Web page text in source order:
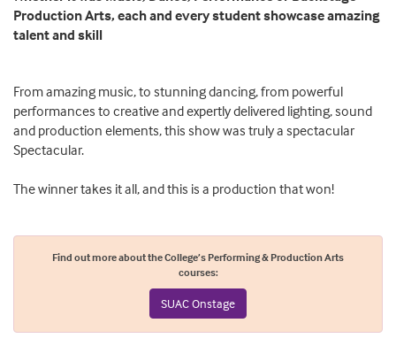
Production Arts, each and every student showcase amazing
talent and skill
From amazing music, to stunning dancing, from powerful
performances to creative and expertly delivered lighting, sound
and production elements, this show was truly a spectacular
Spectacular.
The winner takes it all, and this is a production that won!
Find out more about the College’s Performing & Production Arts
courses:
SUAC Onstage